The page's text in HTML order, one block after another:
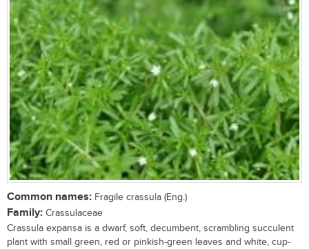
Common names: Fragile crassula (Eng.)
Family: Crassulaceae
Crassula expansa is a dwarf, soft, decumbent, scrambling succulent
plant with small green, red or pinkish-green leaves and white, cup-